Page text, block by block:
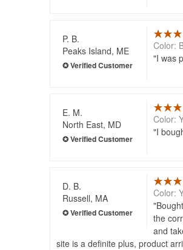
P. B.
Peaks Island, ME
Color:
I was
E. M.
North East, MD
Color:
I
D. B.
Russell, MA
Color:
the
and
site is a definite plus, product